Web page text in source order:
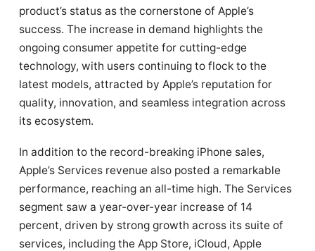
product’s status as the cornerstone of Apple’s
success. The increase in demand highlights the
ongoing consumer appetite for cutting-edge
technology, with users continuing to flock to the
latest models, attracted by Apple’s reputation for
quality, innovation, and seamless integration across
its ecosystem.
In addition to the record-breaking iPhone sales,
Apple’s Services revenue also posted a remarkable
performance, reaching an all-time high. The Services
segment saw a year-over-year increase of 14
percent, driven by strong growth across its suite of
services, including the App Store, iCloud, Apple